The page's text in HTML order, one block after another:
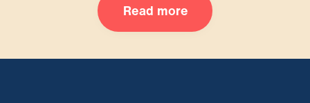
Read more